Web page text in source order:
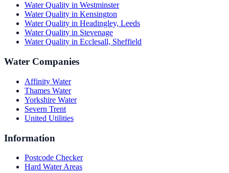
Water Quality in Westminster
Water Quality in Kensington
Water Quality in Headingley, Leeds
Water Quality in Stevenage
Water Quality in Ecclesall, Sheffield
Water Companies
Affinity Water
Thames Water
Yorkshire Water
Severn Trent
United Utilities
Information
Postcode Checker
Hard Water Areas